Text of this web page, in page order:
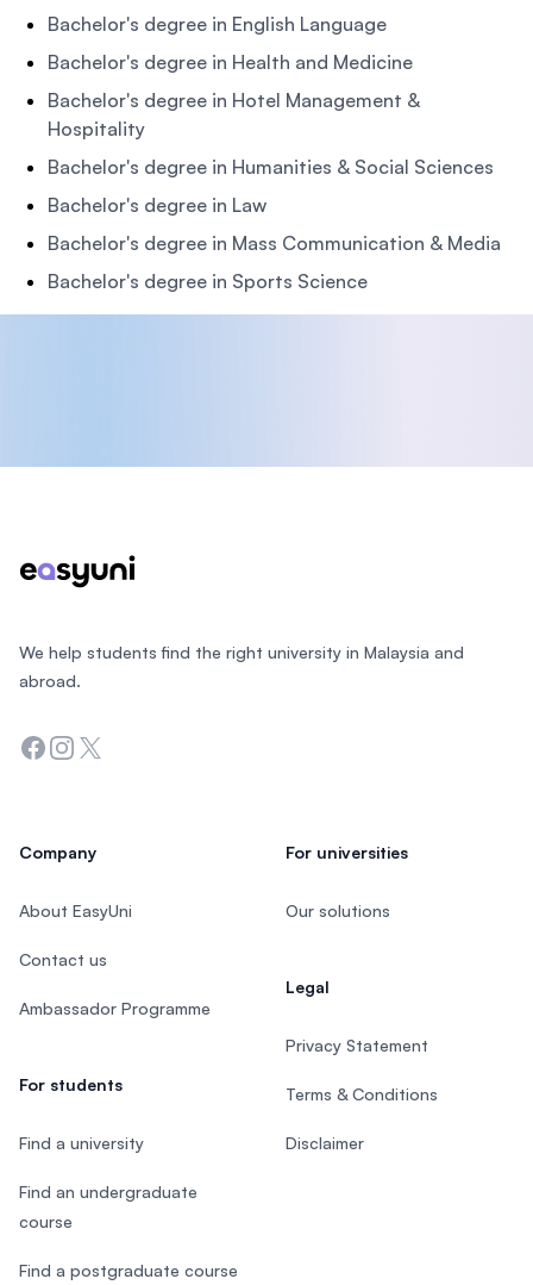
Bachelor's degree in English Language
Bachelor's degree in Health and Medicine
Bachelor's degree in Hotel Management &
Hospitality
Bachelor's degree in Humanities & Social Sciences
Bachelor's degree in Law
Bachelor's degree in Mass Communication & Media
Bachelor's degree in Sports Science
We help students find the right university in Malaysia and
abroad.
Facebook
Instagram
Twitter
Company
About EasyUni
Contact us
Ambassador Programme
For students
Find a university
Find an undergraduate
course
Find a postgraduate course
For universities
Our solutions
Legal
Privacy Statement
Terms & Conditions
Disclaimer